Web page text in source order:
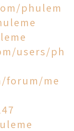
phulem
users/ph
forum/me